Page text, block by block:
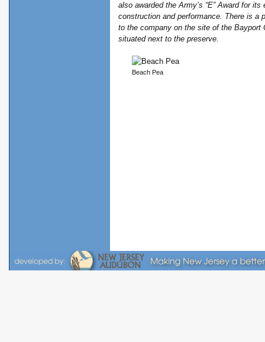
also awarded the Army’s “E” Award for its
construction and performance. There is a
to the company on the site of the Bayport
situated next to the preserve.
Beach Pea